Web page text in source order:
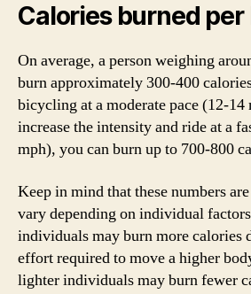
Calories burned per
On average, a person weighing
burn approximately 300-400
bicycling at a moderate pace (12-
increase the intensity and ride at a
mph), you can burn up to 700-800
Keep in mind that these numbers
vary depending on individual
individuals may burn more calories
effort required to move a higher
lighter individuals may burn fewer